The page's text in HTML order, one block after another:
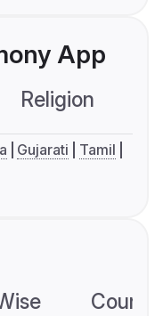
App
Religion
Gujarati
Tamil